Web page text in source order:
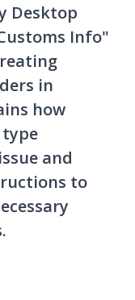
Desktop
Info"
in
how
and
to